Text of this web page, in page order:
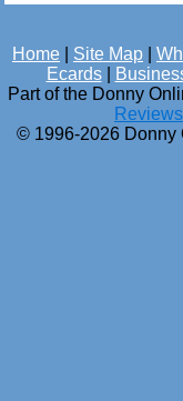
Home Site Map
Ecards|
Part of the Donny
Reviews
© 1996-2026 Donny